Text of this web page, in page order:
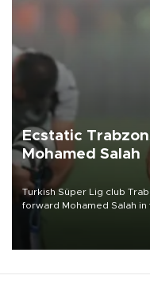
Ecstatic
Mohamed Salah
Turkish Süper Lig club
forward Mohamed Salah in